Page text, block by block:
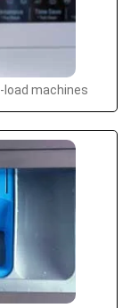
load machines